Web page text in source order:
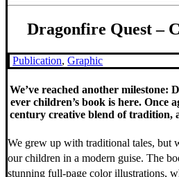
Dragonfire Quest –
Publication,Graphic
We’ve reached another milestone:
ever children’s book is here. Once
century creative blend of tradition,
We grew up with traditional tales, but
our children in a modern guise. The
stunning full-page color illustrations,